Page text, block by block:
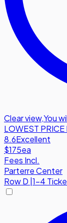
Clear view,You
LOWEST PRICE
8.6Excellent
$175ea
Fees Incl.
Parterre Center
RowD 1-4